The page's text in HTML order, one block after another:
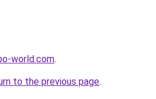
world.com.
to the previous page.